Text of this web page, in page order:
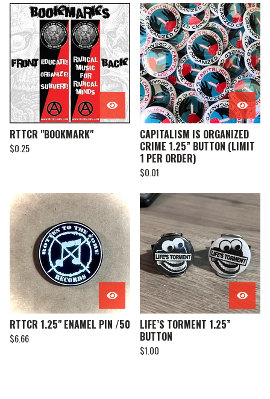
RTTCR "BOOKMARK"
$0.25
CAPITALISM IS ORGANIZED
CRIME 1.25” BUTTON (LIMIT
1 PER ORDER)
$0.01
RTTCR 1.25" ENAMEL PIN /50
$6.66
LIFE’S TORMENT 1.25”
BUTTON
$1.00